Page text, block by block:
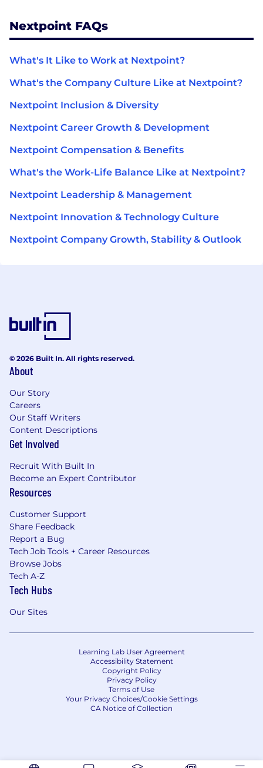
Nextpoint FAQs
What's It Like to Work at Nextpoint?
What's the Company Culture Like at Nextpoint?
Nextpoint Inclusion & Diversity
Nextpoint Career Growth & Development
Nextpoint Compensation & Benefits
What's the Work-Life Balance Like at Nextpoint?
Nextpoint Leadership & Management
Nextpoint Innovation & Technology Culture
Nextpoint Company Growth, Stability & Outlook
© 2026 Built In. All rights reserved.
About
Our Story
Careers
Our Staff Writers
Content Descriptions
Get Involved
Recruit With Built In
Become an Expert Contributor
Resources
Customer Support
Share Feedback
Report a Bug
Tech Job Tools + Career Resources
Browse Jobs
Tech A-Z
Tech Hubs
Our Sites
Learning Lab User Agreement
Accessibility Statement
Copyright Policy
Privacy Policy
Terms of Use
Your Privacy Choices/Cookie Settings
CA Notice of Collection